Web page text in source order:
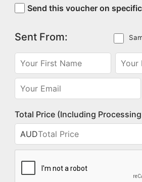
Send this voucher on
Sent From:
Total Price (Including Processing
AUD